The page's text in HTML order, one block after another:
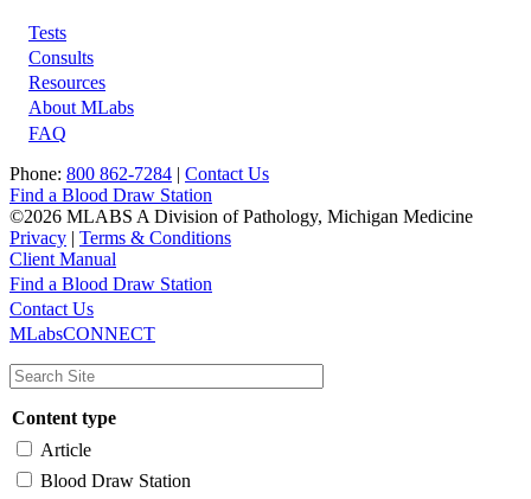
Footer
Tests
Consults
Resources
About MLabs
FAQ
Phone: 800 862-7284 | Contact Us
Find a Blood Draw Station
©2026 MLABS A Division of Pathology, Michigan Medicine
Privacy | Terms & Conditions
Client Manual
Main
navigation
Utility
Find a Blood Draw Station
Contact Us
MLabsCONNECT
Content type
Article
Blood Draw Station